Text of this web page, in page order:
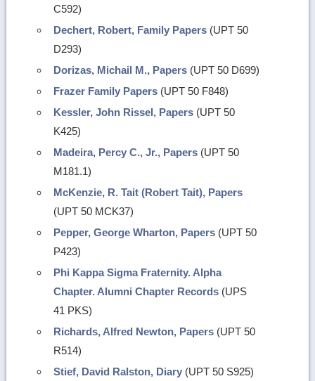
C592)
Dechert, Robert, Family Papers (UPT 50
D293)
Dorizas, Michail M., Papers (UPT 50 D699)
Frazer Family Papers (UPT 50 F848)
Kessler, John Rissel, Papers (UPT 50
K425)
Madeira, Percy C., Jr., Papers (UPT 50
M181.1)
McKenzie, R. Tait (Robert Tait), Papers
(UPT 50 MCK37)
Pepper, George Wharton, Papers (UPT 50
P423)
Phi Kappa Sigma Fraternity. Alpha
Chapter. Alumni Chapter Records (UPS
41 PKS)
Richards, Alfred Newton, Papers (UPT 50
R514)
Stief, David Ralston, Diary (UPT 50 S925)